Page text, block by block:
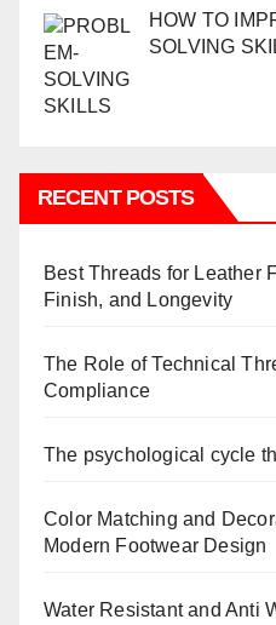
HOW TO
SOLVING
RECENT POSTS
Best Threads for Leather
Finish, and Longevity
The Role of Technical
Compliance
The psychological cycle
Color Matching and
Modern Footwear Design
Water Resistant and Anti